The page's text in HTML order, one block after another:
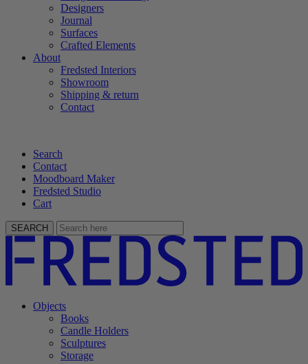
Designers
Journal
Surfaces
Crafted Elements
About
Fredsted Interiors
Showroom
Shipping & return
Contact
Search
Contact
Moodboard Maker
Fredsted Studio
Cart
SEARCH
Objects
Books
Candle Holders
Sculptures
Storage